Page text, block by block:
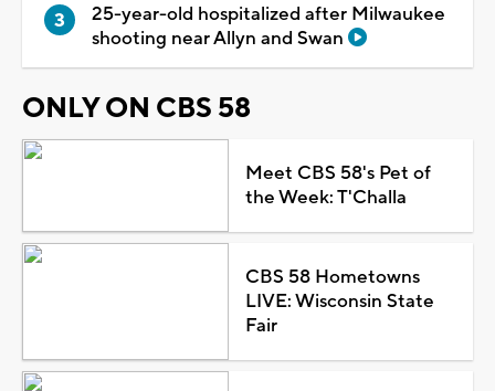
25-year-old hospitalized after Milwaukee
shooting near Allyn and Swan
ONLY ON CBS 58
Meet CBS 58's Pet of
the Week: T'Challa
CBS 58 Hometowns
LIVE: Wisconsin State
Fair